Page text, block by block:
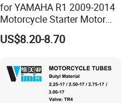
for YAMAHA R1 2009-2014
Motorcycle Starter Motor
Boot Starter 14b-81890-00-
00
US$8.20-8.70